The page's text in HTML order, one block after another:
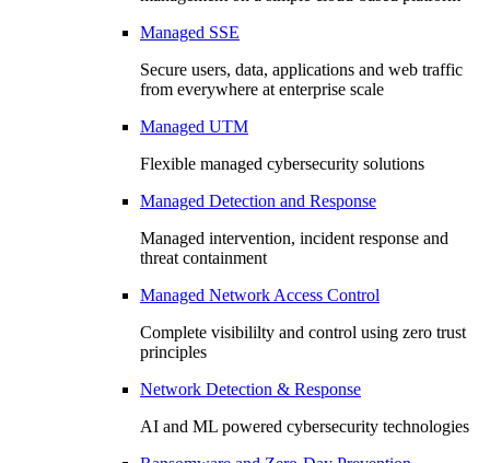
Managed SSE
Secure users, data, applications and web traffic
from everywhere at enterprise scale
Managed UTM
Flexible managed cybersecurity solutions
Managed Detection and Response
Managed intervention, incident response and
threat containment
Managed Network Access Control
Complete visibililty and control using zero trust
principles
Network Detection & Response
AI and ML powered cybersecurity technologies